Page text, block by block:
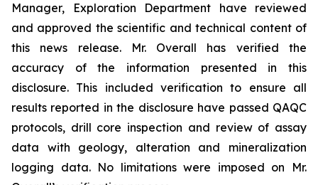
Manager, Exploration Department have reviewed
and approved the scientific and technical content of
this news release. Mr. Overall has verified the
accuracy of the information presented in this
disclosure. This included verification to ensure all
results reported in the disclosure have passed QAQC
protocols, drill core inspection and review of assay
data with geology, alteration and mineralization
logging data. No limitations were imposed on Mr.